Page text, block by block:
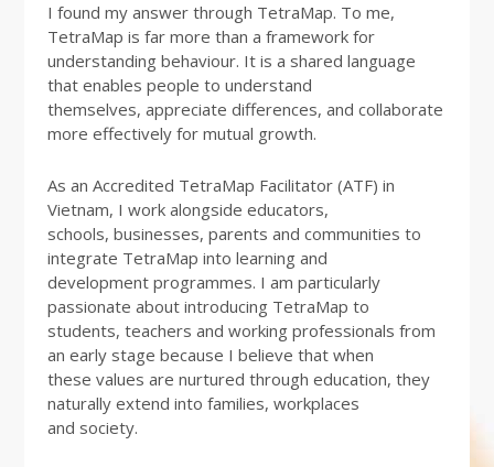
I found my answer through TetraMap. To me,
TetraMap is far more than a framework for
understanding behaviour. It is a shared language
that enables people to understand
themselves, appreciate differences, and collaborate
more effectively for mutual growth.
As an Accredited TetraMap Facilitator (ATF) in
Vietnam, I work alongside educators,
schools, businesses, parents and communities to
integrate TetraMap into learning and
development programmes. I am particularly
passionate about introducing TetraMap to
students, teachers and working professionals from
an early stage because I believe that when
these values are nurtured through education, they
naturally extend into families, workplaces
and society.